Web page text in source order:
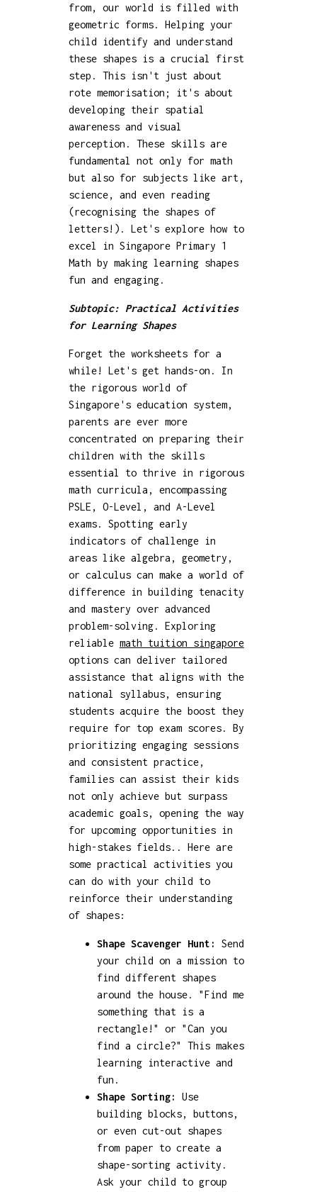
from, our world is filled with
geometric forms. Helping your
child identify and understand
these shapes is a crucial first
step. This isn't just about
rote memorisation; it's about
developing their spatial
awareness and visual
perception. These skills are
fundamental not only for math
but also for subjects like art,
science, and even reading
(recognising the shapes of
letters!). Let's explore how to
excel in Singapore Primary 1
Math by making learning shapes
fun and engaging.
Subtopic: Practical Activities
for Learning Shapes
Forget the worksheets for a
while! Let's get hands-on. In
the rigorous world of
Singapore's education system,
parents are ever more
concentrated on preparing their
children with the skills
essential to thrive in rigorous
math curricula, encompassing
PSLE, O-Level, and A-Level
exams. Spotting early
indicators of challenge in
areas like algebra, geometry,
or calculus can make a world of
difference in building tenacity
and mastery over advanced
problem-solving. Exploring
reliable math tuition singapore
options can deliver tailored
assistance that aligns with the
national syllabus, ensuring
students acquire the boost they
require for top exam scores. By
prioritizing engaging sessions
and consistent practice,
families can assist their kids
not only achieve but surpass
academic goals, opening the way
for upcoming opportunities in
high-stakes fields.. Here are
some practical activities you
can do with your child to
reinforce their understanding
of shapes:
Shape Scavenger Hunt:
Send
your child on a mission to
find different shapes
around the house. "Find me
something that is a
rectangle!" or "Can you
find a circle?" This makes
learning interactive and
fun.
Shape Sorting:
Use
building blocks, buttons,
or even cut-out shapes
from paper to create a
shape-sorting activity.
Ask your child to group